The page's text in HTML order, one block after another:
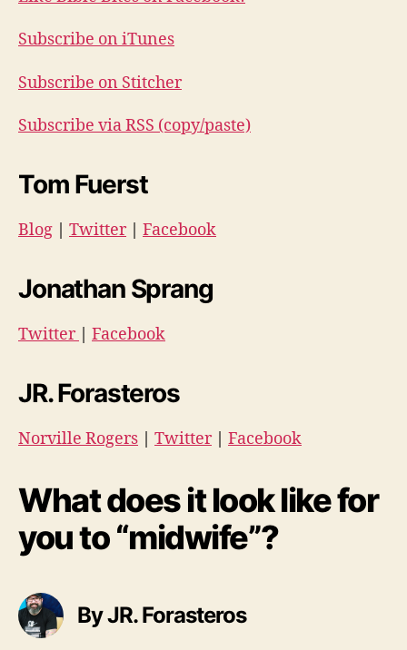
Subscribe on iTunes
Subscribe on Stitcher
Subscribe via RSS (copy/paste)
Tom Fuerst
Blog Twitter| Facebook
Jonathan Sprang
Twitter Facebook
JR. Forasteros
Norville Rogers Twitter| Facebook
What does it look like for
you to “midwife”?
By JR. Forasteros